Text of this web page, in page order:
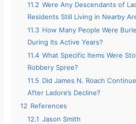
11.2 Were Any Descendants of
Residents Still Living in Nearby
11.3 How Many People Were
During Its Active Years?
11.4 What Specific Items Were
Robbery Spree?
11.5 Did James N. Roach
After Ladore’s Decline?
12 References
12.1 Jason Smith